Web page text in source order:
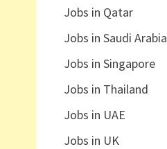
Jobs in Qatar
Jobs in Saudi Arabia
Jobs in Singapore
Jobs in Thailand
Jobs in UAE
Jobs in UK